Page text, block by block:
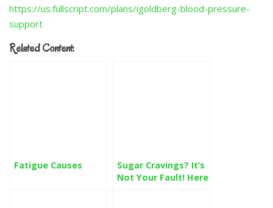
https://us.fullscript.com/plans/igoldberg-blood-pressure-
support
Related Content:
Fatigue Causes
Sugar Cravings? It’s
Not Your Fault! Here